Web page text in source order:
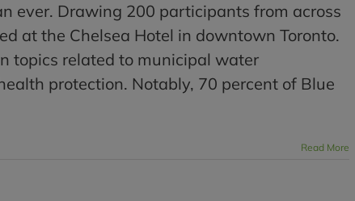
ever. Drawing 200 participants from across
at the Chelsea Hotel in downtown Toronto.
topics related to municipal water
protection. Notably, 70 percent of Blue
Read More